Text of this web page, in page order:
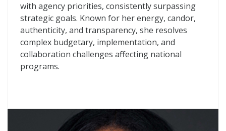
with agency priorities, consistently surpassing
strategic goals. Known for her energy, candor,
authenticity, and transparency, she resolves
complex budgetary, implementation, and
collaboration challenges affecting national
programs.